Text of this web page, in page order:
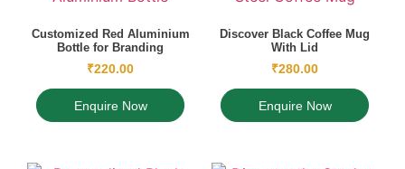
Customized Red Aluminium
Bottle for Branding
₹220.00
Enquire Now
Discover Black Coffee Mug
With Lid
₹280.00
Enquire Now